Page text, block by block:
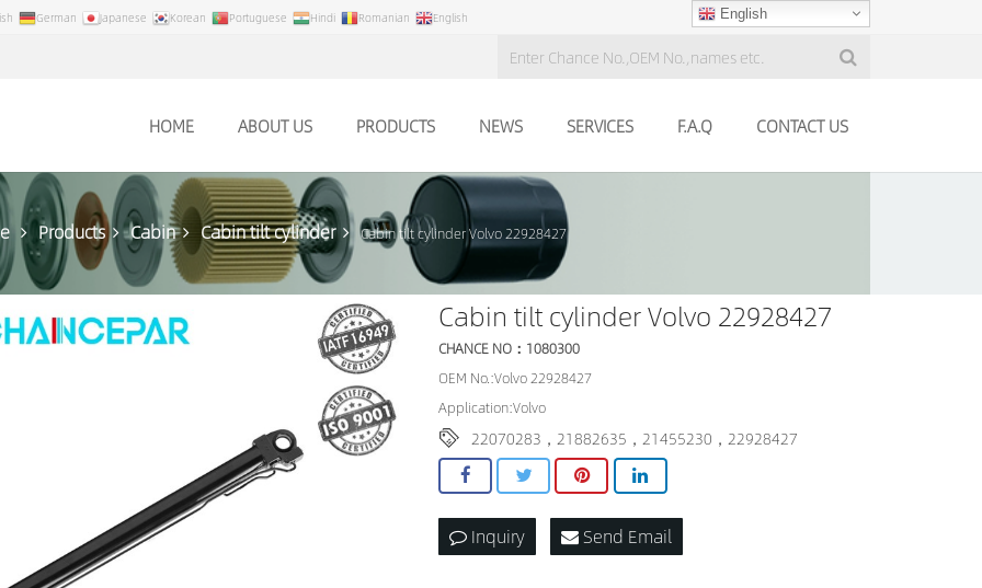
German Japanese Korean Portuguese Hindi Romanian English English
HOME ABOUT US PRODUCTS NEWS SERVICES F.A.Q CONTACT US
Products Cabin Cabin tilt cylinder Cabin tilt cylinder Volvo 22928427
Cabin tilt cylinder Volvo 22928427
CHANCE NO：1080300
OEM No.:Volvo 22928427
Application:Volvo
22070283，21882635，21455230，22928427
Inquiry Send Email